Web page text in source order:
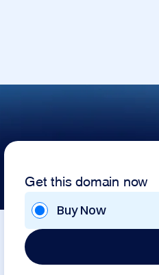
Get this domain now
Buy Now